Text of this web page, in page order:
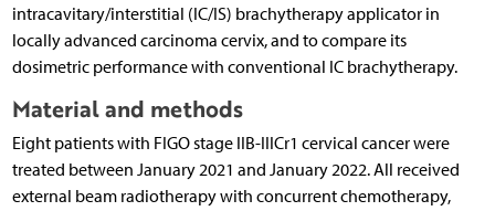
intracavitary/interstitial (IC/IS) brachytherapy applicator in
locally advanced carcinoma cervix, and to compare its
dosimetric performance with conventional IC brachytherapy.
Material and methods
Eight patients with FIGO stage IIB-IIICr1 cervical cancer were
treated between January 2021 and January 2022. All received
external beam radiotherapy with concurrent chemotherapy,